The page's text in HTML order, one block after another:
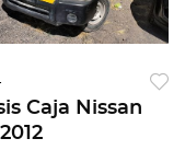
Caja Nissan